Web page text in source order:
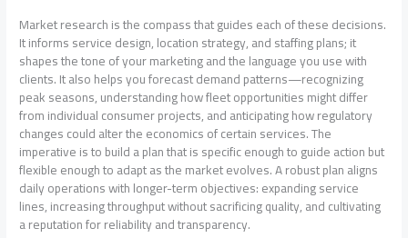
Market research is the compass that guides each of these decisions.
It informs service design, location strategy, and staffing plans; it
shapes the tone of your marketing and the language you use with
clients. It also helps you forecast demand patterns—recognizing
peak seasons, understanding how fleet opportunities might differ
from individual consumer projects, and anticipating how regulatory
changes could alter the economics of certain services. The
imperative is to build a plan that is specific enough to guide action but
flexible enough to adapt as the market evolves. A robust plan aligns
daily operations with longer-term objectives: expanding service
lines, increasing throughput without sacrificing quality, and cultivating
a reputation for reliability and transparency.